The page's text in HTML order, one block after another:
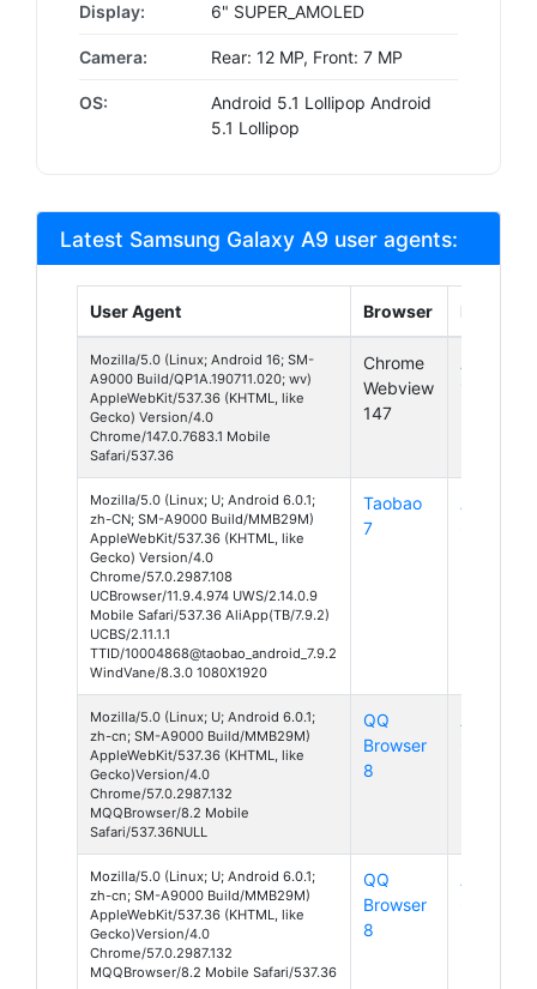
Display: 6" SUPER_AMOLED
Camera: Rear: 12 MP, Front: 7 MP
OS:
Android 5.1 Lollipop Android
5.1 Lollipop
Latest Samsung Galaxy A9 user agents:
User Agent Browser Platform
Mozilla/5.0 (Linux; Android 16; SM-
A9000 Build/QP1A.190711.020; wv)
AppleWebKit/537.36 (KHTML, like
Gecko) Version/4.0
Chrome/147.0.7683.1 Mobile
Safari/537.36
Chrome
Webview
147
Android
16
Mozilla/5.0 (Linux; U; Android 6.0.1;
zh-CN; SM-A9000 Build/MMB29M)
AppleWebKit/537.36 (KHTML, like
Gecko) Version/4.0
Chrome/57.0.2987.108
UCBrowser/11.9.4.974 UWS/2.14.0.9
Mobile Safari/537.36 AliApp(TB/7.9.2)
UCBS/2.11.1.1
TTID/10004868@taobao_android_7.9.2
WindVane/8.3.0 1080X1920
Taobao
7
Android
Mozilla/5.0 (Linux; U; Android 6.0.1;
zh-cn; SM-A9000 Build/MMB29M)
AppleWebKit/537.36 (KHTML, like
Gecko)Version/4.0
Chrome/57.0.2987.132
MQQBrowser/8.2 Mobile
Safari/537.36NULL
QQ
Browser
8
Android
Mozilla/5.0 (Linux; U; Android 6.0.1;
zh-cn; SM-A9000 Build/MMB29M)
AppleWebKit/537.36 (KHTML, like
Gecko)Version/4.0
Chrome/57.0.2987.132
MQQBrowser/8.2 Mobile Safari/537.36
QQ
Browser
8
Android